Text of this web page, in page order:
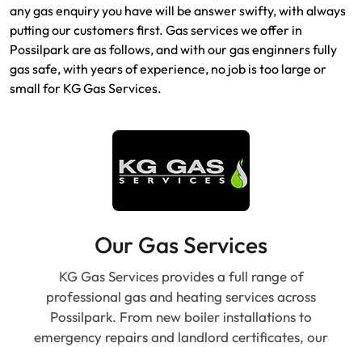
any gas enquiry you have will be answer swifty, with always
putting our customers first. Gas services we offer in
Possilpark are as follows, and with our gas enginners fully
gas safe, with years of experience, no job is too large or
small for KG Gas Services.
Our Gas Services
KG Gas Services provides a full range of
professional gas and heating services across
Possilpark. From new boiler installations to
emergency repairs and landlord certificates, our